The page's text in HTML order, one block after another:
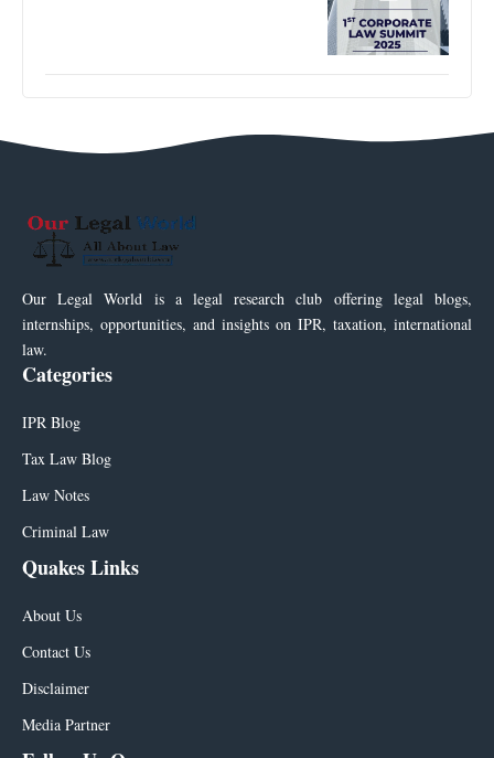
Our Legal World is a legal research club offering legal blogs,
internships, opportunities, and insights on IPR, taxation, international
law.
Categories
IPR Blog
Tax Law Blog
Law Notes
Criminal Law
Quakes Links
About Us
Contact Us
Disclaimer
Media Partner